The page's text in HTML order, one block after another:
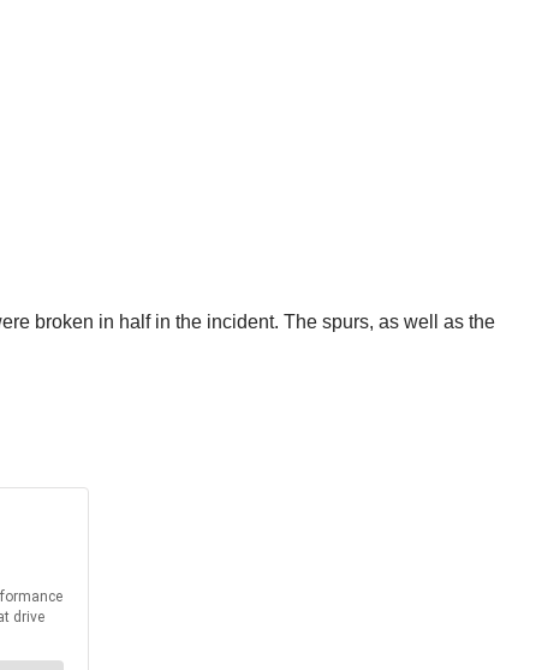
broken in half in the incident. The spurs, as well as the